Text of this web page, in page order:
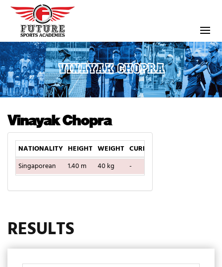
VINAYAK CHOPRA
Vinayak Chopra
NATIONALITY HEIGHT WEIGHT CURRENT TEAM
Singaporean
1.40 m 40 kg -
RESULTS